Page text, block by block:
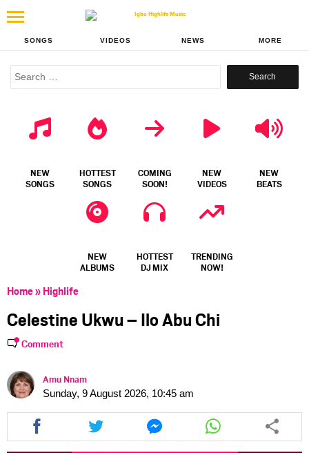
SONGS VIDEOS NEWS MORE
Search
NEW
SONGS
HOTTEST
SONGS
COMING
SOON!
NEW
VIDEOS
NEW
BEATS
NEW
ALBUMS
HOTTEST
DJ MIX
TRENDING
NOW!
Home» Highlife
Celestine Ukwu – Ilo Abu Chi
Comment
Amu Nnam
Sunday, 9 August 2026, 10:45 am
Share
this
article
Share
this
article
Share
this
article
Share
this
article